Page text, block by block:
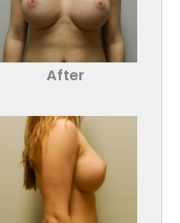
After